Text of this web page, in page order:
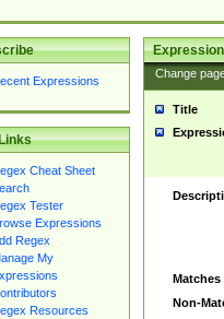
Expressions
Cheat Sheet
Tester
Expressions
Regex
My
Resources
Change
Title
Matches
Non-